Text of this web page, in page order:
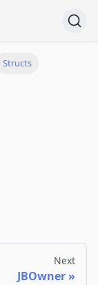
Structs
Next
JBOwner